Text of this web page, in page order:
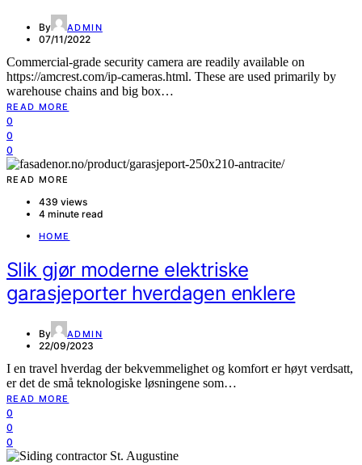
By ADMIN
07/11/2022
Commercial-grade security camera are readily available on
https://amcrest.com/ip-cameras.html. These are used primarily by
warehouse chains and big box…
READ MORE
0
0
0
READ MORE
439 views
4 minute read
HOME
Slik gjør moderne elektriske
garasjeporter hverdagen enklere
By ADMIN
22/09/2023
I en travel hverdag der bekvemmelighet og komfort er høyt verdsatt,
er det de små teknologiske løsningene som…
READ MORE
0
0
0